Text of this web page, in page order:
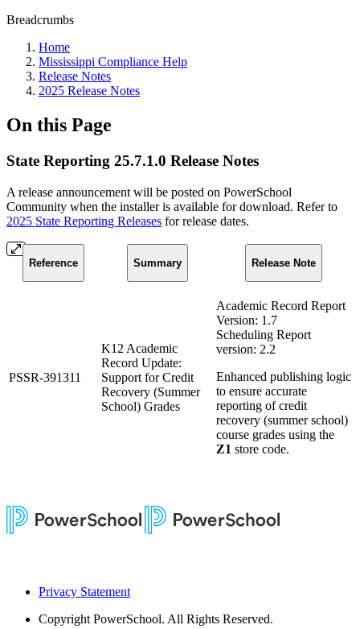
Breadcrumbs
Home
Mississippi Compliance Help
Release Notes
2025 Release Notes
On this Page
State Reporting 25.7.1.0 Release Notes
A release announcement will be posted on PowerSchool
Community when the installer is available for download. Refer to
2025 State Reporting Releases for release dates.
Reference Summary Release Note
PSSR-391311
K12 Academic
Record Update:
Support for Credit
Recovery (Summer
School) Grades
Academic Record Report
Version: 1.7
Scheduling Report
version: 2.2
Enhanced publishing logic
to ensure accurate
reporting of credit
recovery (summer school)
course grades using the
Z1 store code.
Privacy Statement
Copyright PowerSchool. All Rights Reserved.